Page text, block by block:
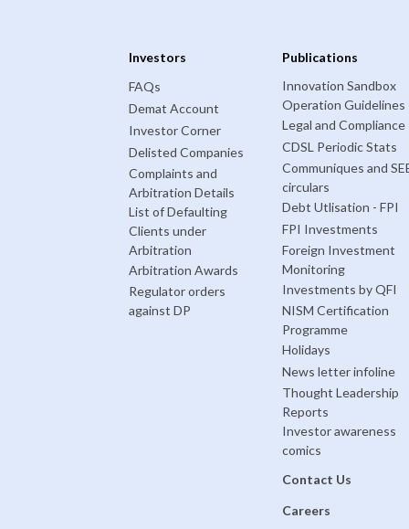
Investors
FAQs
Demat Account
Investor Corner
Delisted Companies
Complaints and
Arbitration Details
List of Defaulting
Clients under
Arbitration
Arbitration Awards
Regulator orders
against DP
Publications
Innovation Sandbox
Operation Guidelines
Legal and Compliance
CDSL Periodic Stats
Communiques and
circulars
Debt Utlisation - FPI
FPI Investments
Foreign Investment
Monitoring
Investments by QFI
NISM Certification
Programme
Holidays
News letter infoline
Thought Leadership
Reports
Investor awareness
comics
Contact Us
Careers